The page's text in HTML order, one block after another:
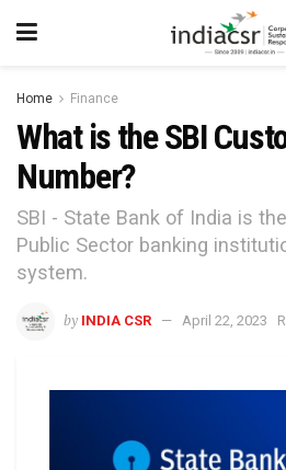
Home Finance
What is the SBI
Number?
SBI - State Bank of India is
Public Sector banking
system.
by INDIA CSR April 22, 2023